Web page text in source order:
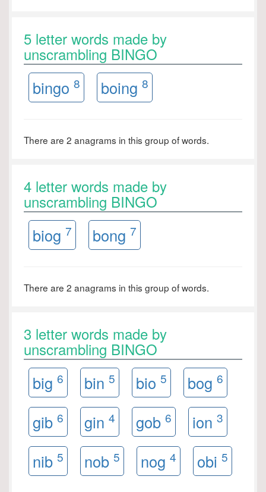
5 letter words made by
unscrambling BINGO
bingo 8 boing 8
There are 2 anagrams in this group of words.
4 letter words made by
unscrambling BINGO
biog 7 bong 7
There are 2 anagrams in this group of words.
3 letter words made by
unscrambling BINGO
big 6 bin 5 bio 5 bog 6
gib 6 gin 4 gob 6 ion 3
nib 5 nob 5 nog 4 obi 5